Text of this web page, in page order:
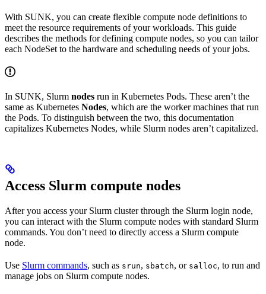
With SUNK, you can create flexible compute node definitions to
meet the resource requirements of your workloads. This guide
describes the methods for defining compute nodes, so you can tailor
each NodeSet to the hardware and scheduling needs of your jobs.
In SUNK, Slurm nodes run in Kubernetes Pods. These aren’t the
same as Kubernetes Nodes, which are the worker machines that run
the Pods. To distinguish between the two, this documentation
capitalizes Kubernetes Nodes, while Slurm nodes aren’t capitalized.
Access Slurm compute nodes
After you access your Slurm cluster through the Slurm login node,
you can interact with the Slurm compute nodes with standard Slurm
commands. You don’t need to directly access a Slurm compute
node.
Use Slurm commands, such as srun, sbatch, or salloc, to run and
manage jobs on Slurm compute nodes.